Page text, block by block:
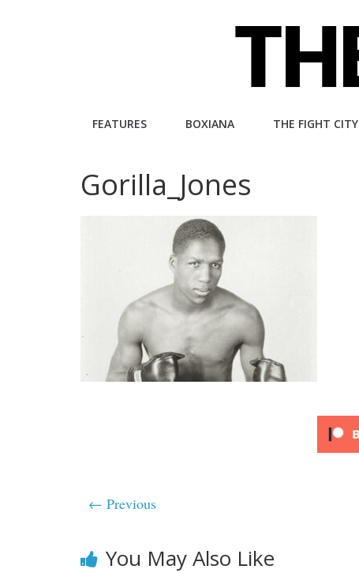
The
City
boxing
FEATURES BOXIANA THE FIGHT CITY
Gorilla_Jones
← Previous
You May Also Like